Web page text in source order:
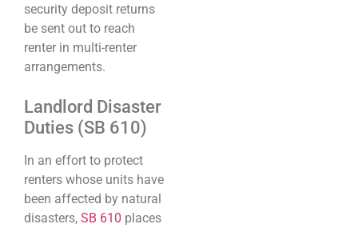
security deposit returns
be sent out to reach
renter in multi-renter
arrangements.
Landlord Disaster
Duties (SB 610)
In an effort to protect
renters whose units have
been affected by natural
disasters, SB 610 places